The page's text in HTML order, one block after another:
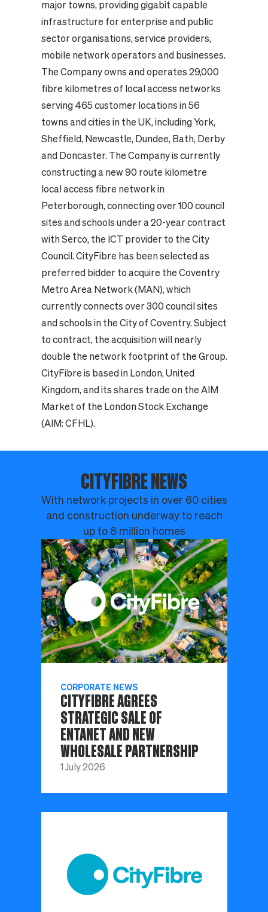
major towns, providing gigabit capable
infrastructure for enterprise and public
sector organisations, service providers,
mobile network operators and businesses.
The Company owns and operates 29,000
fibre kilometres of local access networks
serving 465 customer locations in 56
towns and cities in the UK, including York,
Sheffield, Newcastle, Dundee, Bath, Derby
and Doncaster. The Company is currently
constructing a new 90 route kilometre
local access fibre network in
Peterborough, connecting over 100 council
sites and schools under a 20-year contract
with Serco, the ICT provider to the City
Council. CityFibre has been selected as
preferred bidder to acquire the Coventry
Metro Area Network (MAN), which
currently connects over 300 council sites
and schools in the City of Coventry. Subject
to contract, the acquisition will nearly
double the network footprint of the Group.
CityFibre is based in London, United
Kingdom, and its shares trade on the AIM
Market of the London Stock Exchange
(AIM: CFHL).
CITYFIBRE NEWS
With network projects in over 60 cities
and construction underway to reach
up to 8 million homes
CORPORATE NEWS
CITYFIBRE AGREES
STRATEGIC SALE OF
ENTANET AND NEW
WHOLESALE PARTNERSHIP
1 July 2026